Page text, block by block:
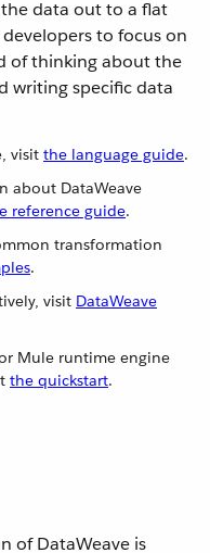
data out to a flat
to focus on
of thinking about the
writing specific data
visit the language guide.
about DataWeave
reference guide.
transformation
.
visit DataWeave
Mule runtime engine
the quickstart.
of DataWeave is